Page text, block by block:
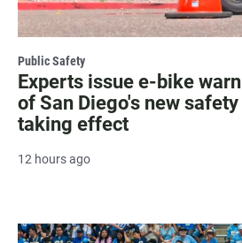
Public Safety
Experts issue e-bike
of San Diego's new
taking effect
12 hours ago